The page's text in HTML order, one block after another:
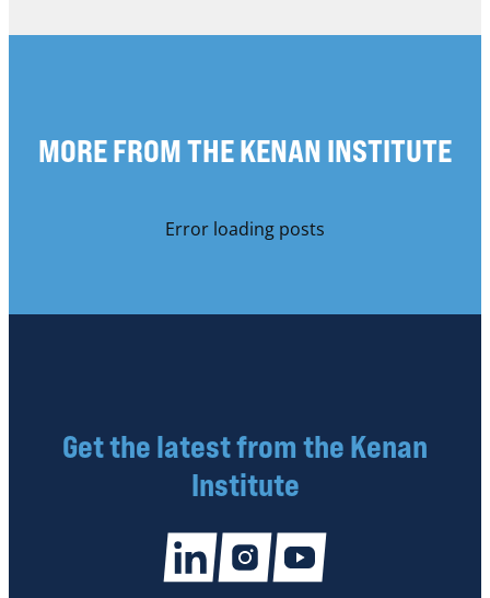
MORE FROM THE KENAN INSTITUTE
Error loading posts
Get the latest from the Kenan
Institute